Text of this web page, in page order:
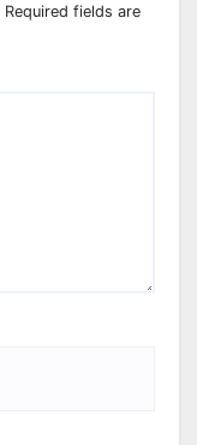
Required fields are